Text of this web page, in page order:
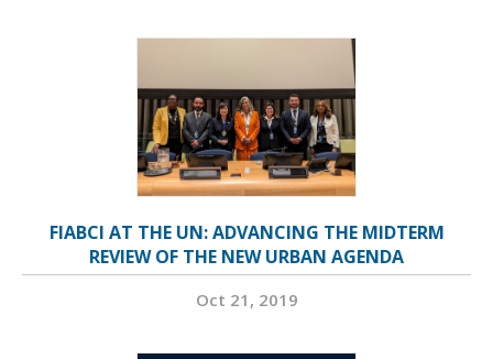
FIABCI AT THE UN: ADVANCING THE MIDTERM
REVIEW OF THE NEW URBAN AGENDA
Oct 21, 2019